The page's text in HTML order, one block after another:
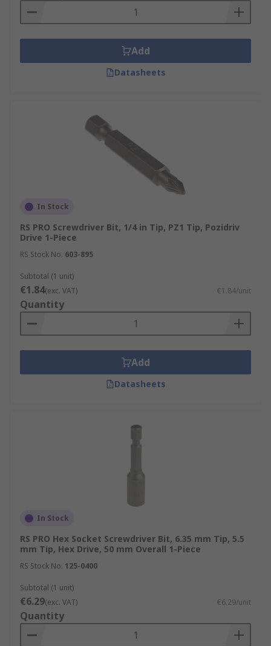
Add
Datasheets
In Stock
RS PRO Screwdriver Bit, 1/4 in Tip, PZ1 Tip, Pozidriv
Drive 1-Piece
RS Stock No. 603-895
Subtotal (1 unit)
€1.84(exc. VAT) €1.84/unit
Quantity
Add
Datasheets
In Stock
RS PRO Hex Socket Screwdriver Bit, 6.35 mm Tip, 5.5
mm Tip, Hex Drive, 50 mm Overall 1-Piece
RS Stock No. 125-0400
Subtotal (1 unit)
€6.29(exc. VAT) €6.29/unit
Quantity